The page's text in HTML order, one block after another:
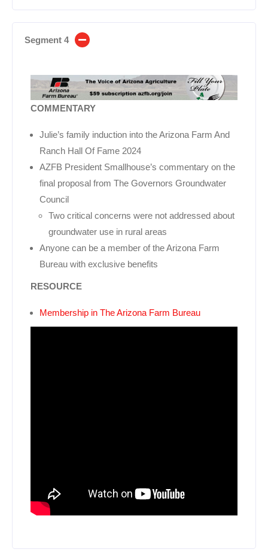
Segment 4
COMMENTARY
Julie’s family induction into the Arizona Farm And
Ranch Hall Of Fame 2024
AZFB President Smallhouse’s commentary on the
final proposal from The Governors Groundwater
Council
Two critical concerns were not addressed about
groundwater use in rural areas
Anyone can be a member of the Arizona Farm
Bureau with exclusive benefits
RESOURCE
Membership in The Arizona Farm Bureau